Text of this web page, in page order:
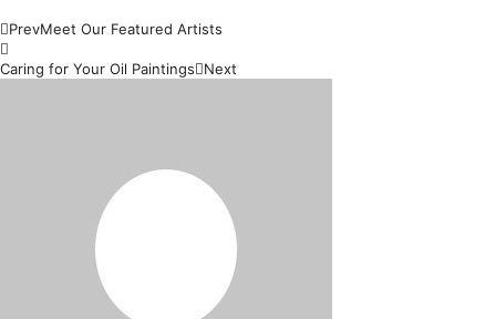
PrevMeet Our Featured Artists
Caring for Your Oil Paintings Next